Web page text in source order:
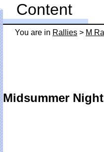
You are in Rallies > M
Midsummer
Content